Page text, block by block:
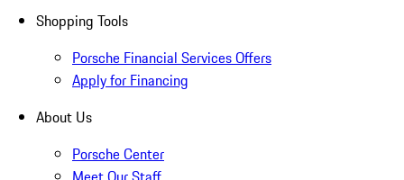
Shopping Tools
Porsche Financial Services Offers
Apply for Financing
About Us
Porsche Center